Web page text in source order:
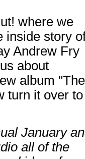
where we
inside story
Andrew Fry
about
album "The
turn it over to
January
all of the